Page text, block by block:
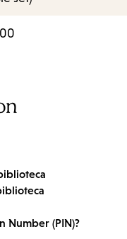
Number (PIN)?